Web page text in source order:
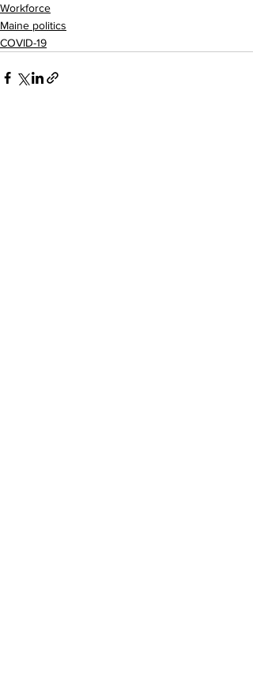
Workforce
Maine politics
COVID-19